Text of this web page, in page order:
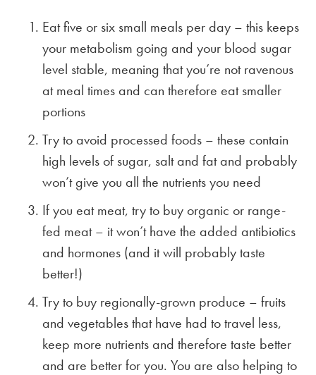
Eat five or six small meals per day – this keeps
your metabolism going and your blood sugar
level stable, meaning that you’re not ravenous
at meal times and can therefore eat smaller
portions
Try to avoid processed foods – these contain
high levels of sugar, salt and fat and probably
won’t give you all the nutrients you need
If you eat meat, try to buy organic or range-
fed meat – it won’t have the added antibiotics
and hormones (and it will probably taste
better!)
Try to buy regionally-grown produce – fruits
and vegetables that have had to travel less,
keep more nutrients and therefore taste better
and are better for you. You are also helping to